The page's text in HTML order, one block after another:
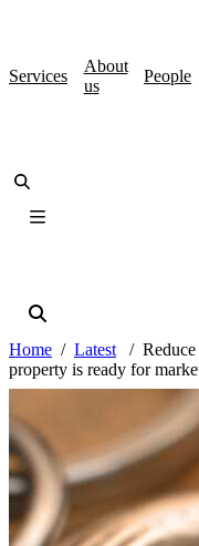
Services
About
us
People
Home Latest
property is ready for